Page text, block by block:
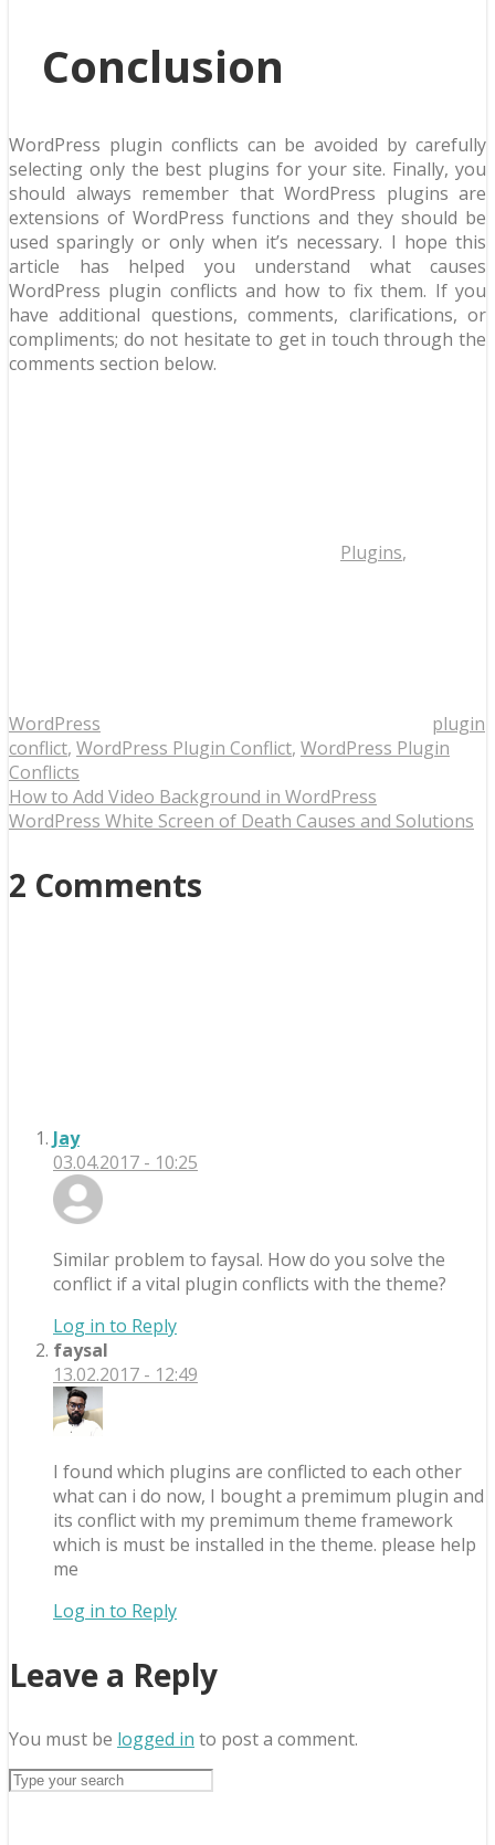
Conclusion
WordPress plugin conflicts can be avoided by carefully
selecting only the best plugins for your site. Finally, you
should always remember that WordPress plugins are
extensions of WordPress functions and they should be
used sparingly or only when it’s necessary. I hope this
article has helped you understand what causes
WordPress plugin conflicts and how to fix them. If you
have additional questions, comments, clarifications, or
compliments; do not hesitate to get in touch through the
comments section below.
Plugins,
WordPress
plugin
conflict, WordPress Plugin Conflict, WordPress Plugin
Conflicts
How to Add Video Background in WordPress
WordPress White Screen of Death Causes and Solutions
2 Comments
Jay
03.04.2017 - 10:25
Similar problem to faysal. How do you solve the
conflict if a vital plugin conflicts with the theme?
Log in to Reply
faysal
13.02.2017 - 12:49
I found which plugins are conflicted to each other
what can i do now, I bought a premimum plugin and
its conflict with my premimum theme framework
which is must be installed in the theme. please help
me
Log in to Reply
Leave a Reply
You must be logged in to post a comment.